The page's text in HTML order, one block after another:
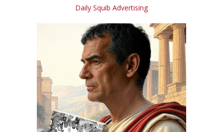
Daily Squib Advertising